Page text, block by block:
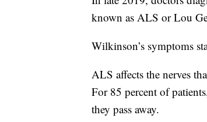
known as ALS or Lou
Wilkinson’s symptoms
ALS affects the nerves
For 85 percent of
they pass away.